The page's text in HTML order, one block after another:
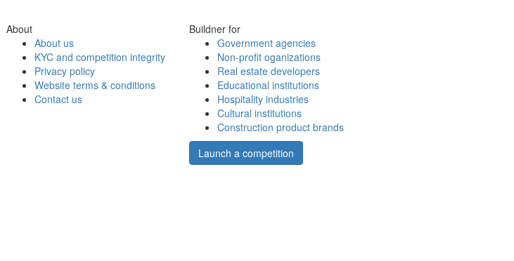
About
About us
KYC and competition integrity
Privacy policy
Website terms & conditions
Contact us
Buildner for
Government agencies
Non-profit oganizations
Real estate developers
Educational institutions
Hospitality industries
Cultural institutions
Construction product brands
Launch a competition